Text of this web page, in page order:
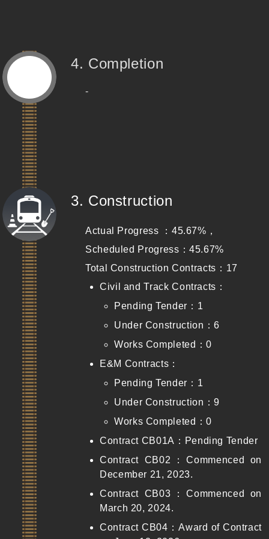
4. Completion
-
3. Construction
Actual Progress ：45.67%，
Scheduled Progress：45.67%
Total Construction Contracts：17
Civil and Track Contracts：
Pending Tender：1
Under Construction：6
Works Completed：0
E&M Contracts：
Pending Tender：1
Under Construction：9
Works Completed：0
Contract CB01A：Pending Tender
Contract CB02：Commenced on
December 21, 2023.
Contract CB03：Commenced on
March 20, 2024.
Contract CB04：Award of Contract